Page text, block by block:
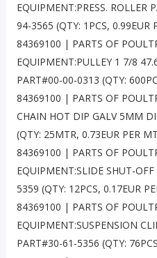
EQUIPMENT:PRESS.
94-3565 (QTY: 1PCS, 0.99EUR
84369100 | PARTS OF
EQUIPMENT:PULLEY 1 7/8
PART#00-00-0313 (QTY:
84369100 | PARTS OF
CHAIN HOT DIP GALV 5MM
(QTY: 25MTR, 0.73EUR PER
84369100 | PARTS OF
EQUIPMENT:SLIDE SHUT-
5359 (QTY: 12PCS, 0.17EUR
84369100 | PARTS OF
EQUIPMENT:SUSPENSION
PART#30-61-5356 (QTY: